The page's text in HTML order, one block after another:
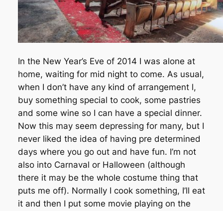
In the New Year’s Eve of 2014 I was alone at
home, waiting for mid night to come. As usual,
when I don’t have any kind of arrangement l,
buy something special to cook, some pastries
and some wine so I can have a special dinner.
Now this may seem depressing for many, but I
never liked the idea of having pre determined
days where you go out and have fun. I’m not
also into Carnaval or Halloween (although
there it may be the whole costume thing that
puts me off). Normally I cook something, I’ll eat
it and then I put some movie playing on the